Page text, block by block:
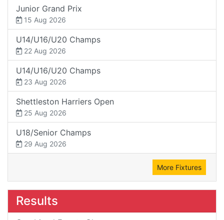
Junior Grand Prix
15 Aug 2026
U14/U16/U20 Champs
22 Aug 2026
U14/U16/U20 Champs
23 Aug 2026
Shettleston Harriers Open
25 Aug 2026
U18/Senior Champs
29 Aug 2026
More Fixtures
Results